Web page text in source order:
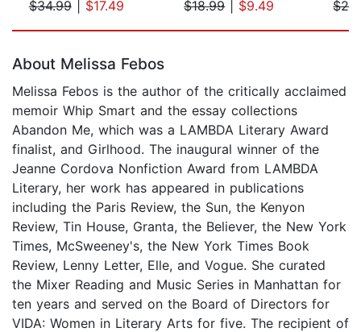
$34.99| $17.49
$18.99| $9.49
About Melissa Febos
Melissa Febos is the author of the critically acclaimed
memoir Whip Smart and the essay collections
Abandon Me, which was a LAMBDA Literary Award
finalist, and Girlhood. The inaugural winner of the
Jeanne Cordova Nonfiction Award from LAMBDA
Literary, her work has appeared in publications
including the Paris Review, the Sun, the Kenyon
Review, Tin House, Granta, the Believer, the New York
Times, McSweeney's, the New York Times Book
Review, Lenny Letter, Elle, and Vogue. She curated
the Mixer Reading and Music Series in Manhattan for
ten years and served on the Board of Directors for
VIDA: Women in Literary Arts for five. The recipient of